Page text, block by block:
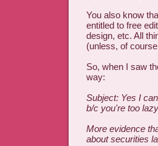
You also know
entitled to free
design, etc. All
(unless, of
So, when I saw
way:
Subject: Yes I
b/c you're too
More evidence
about securities